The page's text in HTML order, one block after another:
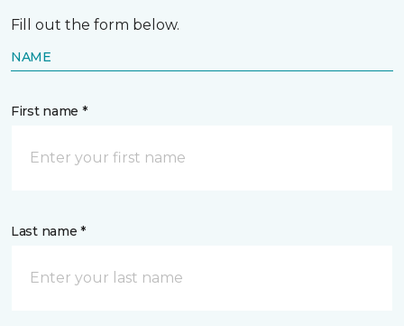
Fill out the form below.
NAME
First name *
Last name *